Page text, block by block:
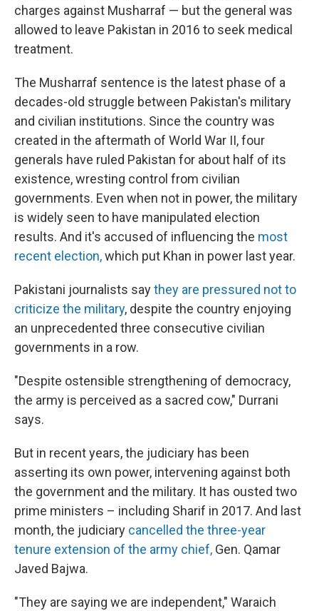
charges against Musharraf — but the general was
allowed to leave Pakistan in 2016 to seek medical
treatment.
The Musharraf sentence is the latest phase of a
decades-old struggle between Pakistan's military
and civilian institutions. Since the country was
created in the aftermath of World War II, four
generals have ruled Pakistan for about half of its
existence, wresting control from civilian
governments. Even when not in power, the military
is widely seen to have manipulated election
results. And it's accused of influencing the most
recent election,which put Khan in power last year.
Pakistani journalists saythey are pressured not to
criticize the military, despite the country enjoying
an unprecedented three consecutive civilian
governments in a row.
"Despite ostensible strengthening of democracy,
the army is perceived as a sacred cow," Durrani
says.
But in recent years, the judiciary has been
asserting its own power, intervening against both
the government and the military. It has ousted two
prime ministers – including Sharif in 2017. And last
month, the judiciary cancelled the three-year
tenure extension of the army chief, Gen. Qamar
Javed Bajwa.
"They are saying we are independent," Waraich